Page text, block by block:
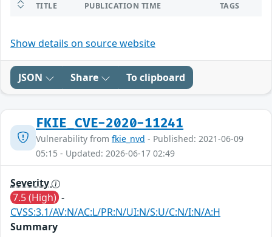
TITLE PUBLICATION TIME TAGS
Show details on source website
JSON Share To clipboard
FKIE_CVE-2020-11241
Vulnerability from fkie_nvd - Published: 2021-06-09
05:15 - Updated: 2026-06-17 02:49
Severity
7.5 (High) -
CVSS:3.1/AV:N/AC:L/PR:N/UI:N/S:U/C:N/I:N/A:H
Summary